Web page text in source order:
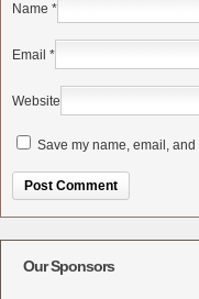
Name *
Email *
Website
Save my name, email,
Our Sponsors